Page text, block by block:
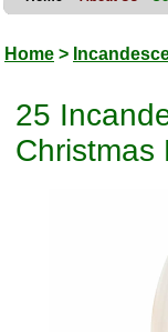
Home >
25
Christmas